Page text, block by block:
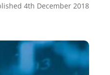
4th December 2018